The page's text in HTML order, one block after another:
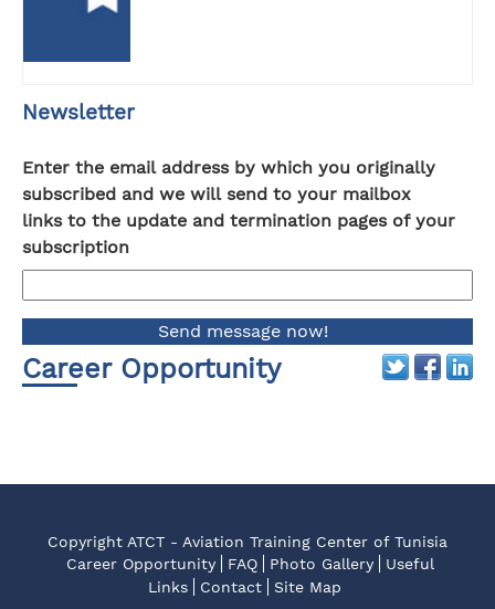
Newsletter
Enter the email address by which you originally
subscribed and we will send to your mailbox
links to the update and termination pages of your
subscription
Career Opportunity
Copyright ATCT - Aviation Training Center of Tunisia
Career Opportunity
FAQ Photo Gallery
Useful
Links
Contact Site Map